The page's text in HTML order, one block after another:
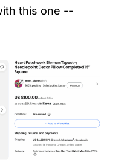
this one --